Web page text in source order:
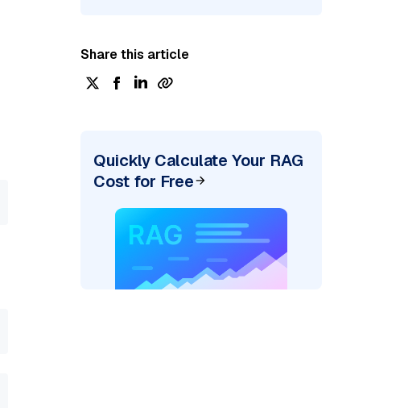
Share this article
Quickly Calculate Your RAG
Cost for Free